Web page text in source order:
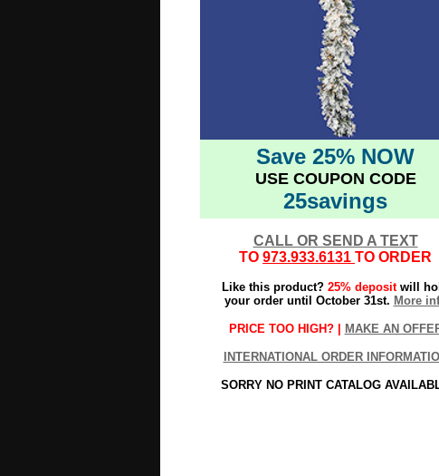
Save 25% NOW
USE COUPON CODE
25savings
CALL OR SEND A TEXT
TO 973.933.6131 TO ORDER
Like this product? 25% depositwill
your order until October 31st. More
PRICE TOO HIGH? | MAKE AN
INTERNATIONAL ORDER
SORRY NO PRINT CATALOG